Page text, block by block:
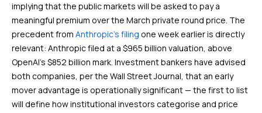
implying that the public markets will be asked to pay a
meaningful premium over the March private round price. The
precedent from Anthropic’s filing one week earlier is directly
relevant: Anthropic filed at a $965 billion valuation, above
OpenAI’s $852 billion mark. Investment bankers have advised
both companies, per the Wall Street Journal, that an early
mover advantage is operationally significant — the first to list
will define how institutional investors categorise and price